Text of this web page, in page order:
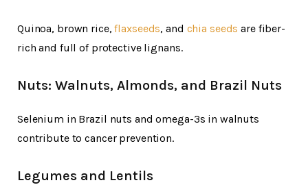
Quinoa, brown rice,flaxseeds, and chia seeds are fiber-
rich and full of protective lignans.
Nuts: Walnuts, Almonds, and Brazil Nuts
Selenium in Brazil nuts and omega-3s in walnuts
contribute to cancer prevention.
Legumes and Lentils